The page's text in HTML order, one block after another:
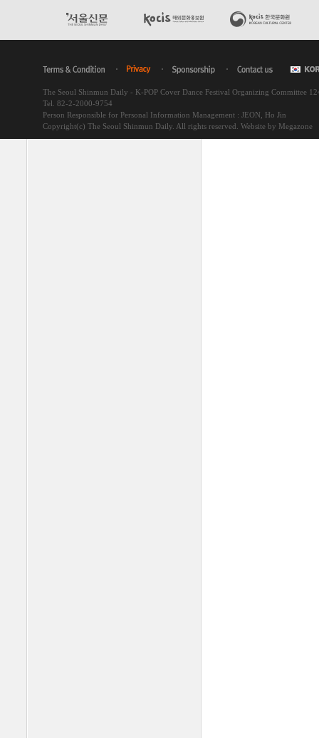
The Seoul Shinmun Daily - K-POP Cover Dance Festival Organizing Committee
Tel. 82-2-2000-9754
Person Responsible for Personal Information Management : JEON, Ho Jin
Copyright(c) The Seoul Shinmun Daily. All rights reserved. Website by Megazone